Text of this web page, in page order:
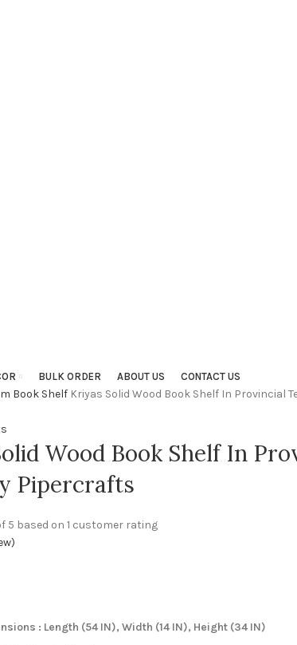
BULK ORDER ABOUT US CONTACT US
Book Shelf Kriyas Solid Wood Book Shelf In Provincial
Wood Book Shelf In
Pipercrafts
5 based on 1 customer rating
: Length (54 IN), Width (14 IN), Height (34 IN)